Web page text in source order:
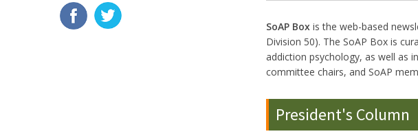
SoAP Box is the web-based
Division 50). The SoAP Box is
addiction psychology, as well as
committee chairs, and SoAP
President's Column